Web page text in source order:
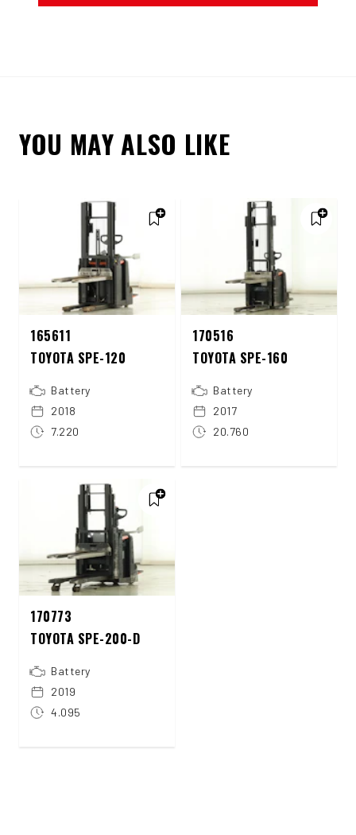
YOU MAY ALSO LIKE
165611
TOYOTA SPE-120
Battery
2018
7.220
170516
TOYOTA SPE-160
Battery
2017
20.760
170773
TOYOTA SPE-200-D
Battery
2019
4.095